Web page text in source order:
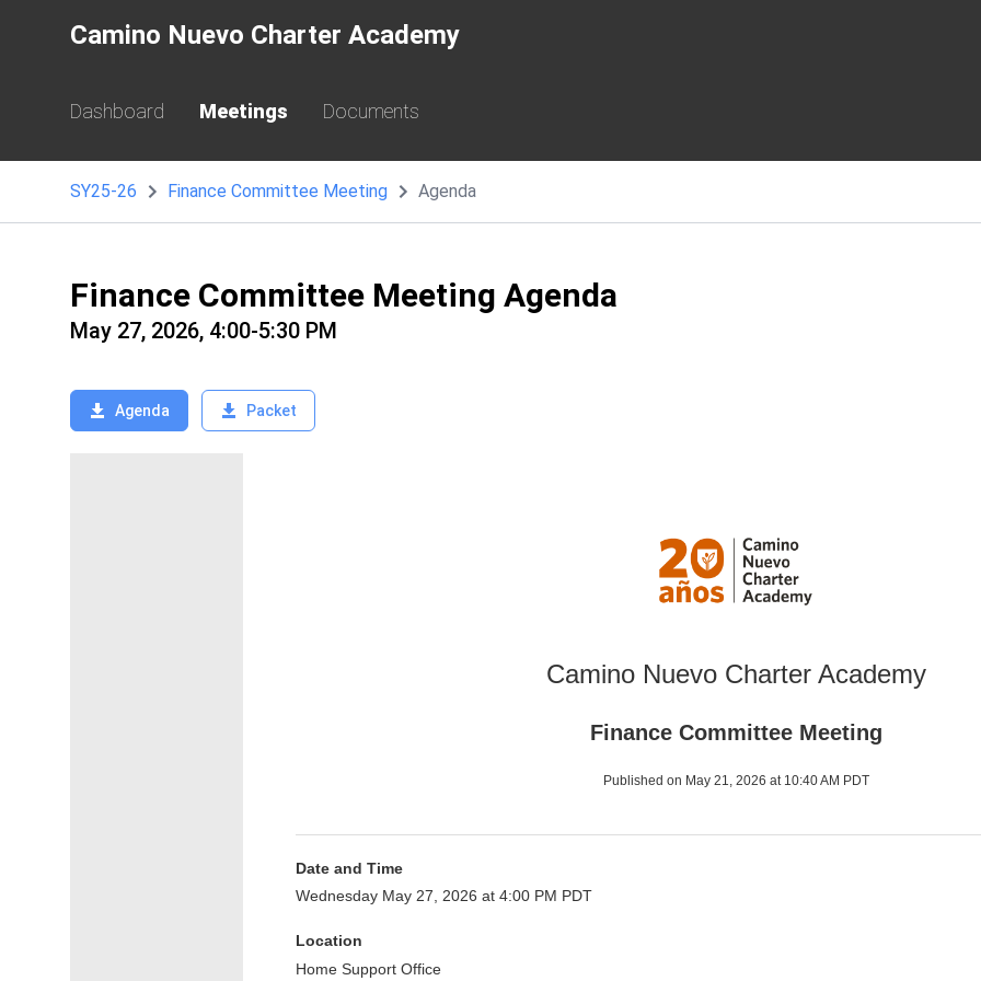
Camino Nuevo Charter Academy
Dashboard Meetings Documents
SY25-26 Finance Committee Meeting Agenda
Finance Committee Meeting Agenda
May 27, 2026, 4:00-5:30 PM
Agenda Packet
Camino Nuevo Charter Academy
Finance Committee Meeting
Published on May 21, 2026 at 10:40 AM PDT
Date and Time
Wednesday May 27, 2026 at 4:00 PM PDT
Location
Home Support Office